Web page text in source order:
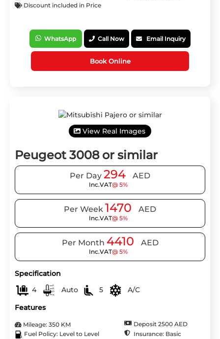
Discount included in Price
WhatsApp Call Now Email Inquiry
Book Online
View Real Images
Peugeot 3008 or similar
Per Day 294 AED
Inc.VAT@ 5%
Per Week 1470 AED
Inc.VAT@ 5%
Per Month 4410 AED
Inc.VAT@ 5%
Specification
4
Auto 5
A/C
Features
Mileage: 350 KM
Deposit 2500 AED
Fuel Policy: Level to Level
Insurance: Basic